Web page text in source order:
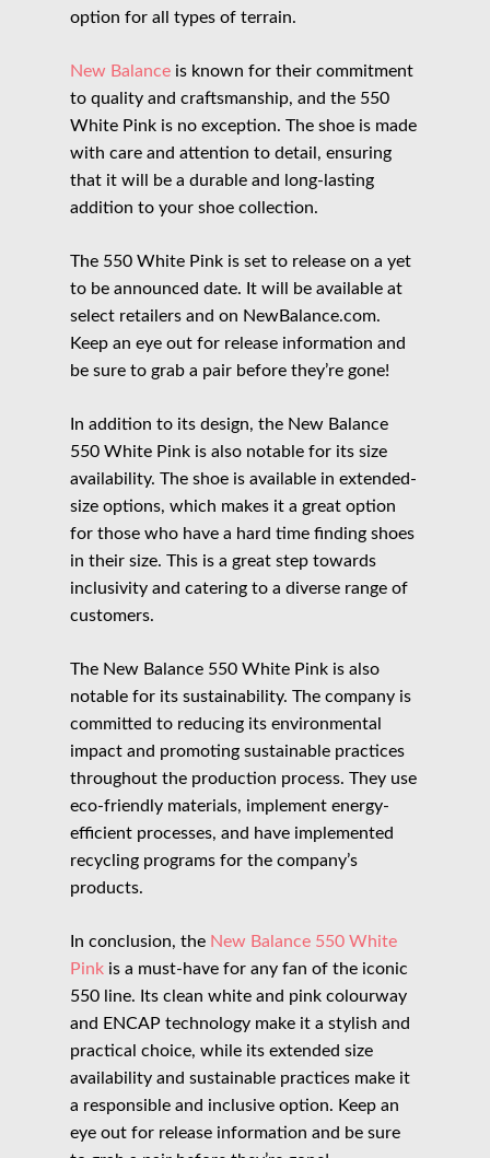
option for all types of terrain.
New Balance is known for their commitment
to quality and craftsmanship, and the 550
White Pink is no exception. The shoe is made
with care and attention to detail, ensuring
that it will be a durable and long-lasting
addition to your shoe collection.
The 550 White Pink is set to release on a yet
to be announced date. It will be available at
select retailers and on NewBalance.com.
Keep an eye out for release information and
be sure to grab a pair before they’re gone!
In addition to its design, the New Balance
550 White Pink is also notable for its size
availability. The shoe is available in extended-
size options, which makes it a great option
for those who have a hard time finding shoes
in their size. This is a great step towards
inclusivity and catering to a diverse range of
customers.
The New Balance 550 White Pink is also
notable for its sustainability. The company is
committed to reducing its environmental
impact and promoting sustainable practices
throughout the production process. They use
eco-friendly materials, implement energy-
efficient processes, and have implemented
recycling programs for the company’s
products.
In conclusion, the New Balance 550 White
Pink is a must-have for any fan of the iconic
550 line. Its clean white and pink colourway
and ENCAP technology make it a stylish and
practical choice, while its extended size
availability and sustainable practices make it
a responsible and inclusive option. Keep an
eye out for release information and be sure